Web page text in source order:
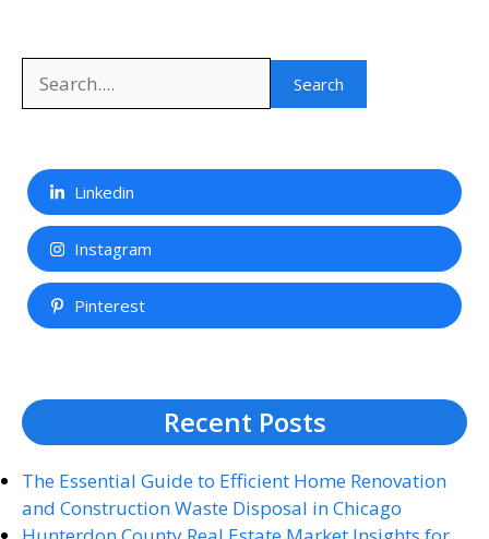
Search
Linkedin
Instagram
Pinterest
Recent Posts
The Essential Guide to Efficient Home Renovation
and Construction Waste Disposal in Chicago